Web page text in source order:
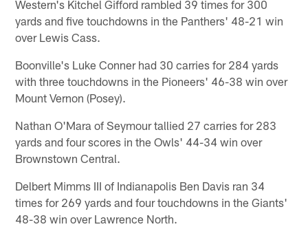
Western's Kitchel Gifford rambled 39 times for 300
yards and five touchdowns in the Panthers' 48-21 win
over Lewis Cass.
Boonville's Luke Conner had 30 carries for 284 yards
with three touchdowns in the Pioneers' 46-38 win over
Mount Vernon (Posey).
Nathan O'Mara of Seymour tallied 27 carries for 283
yards and four scores in the Owls' 44-34 win over
Brownstown Central.
Delbert Mimms III of Indianapolis Ben Davis ran 34
times for 269 yards and four touchdowns in the Giants'
48-38 win over Lawrence North.